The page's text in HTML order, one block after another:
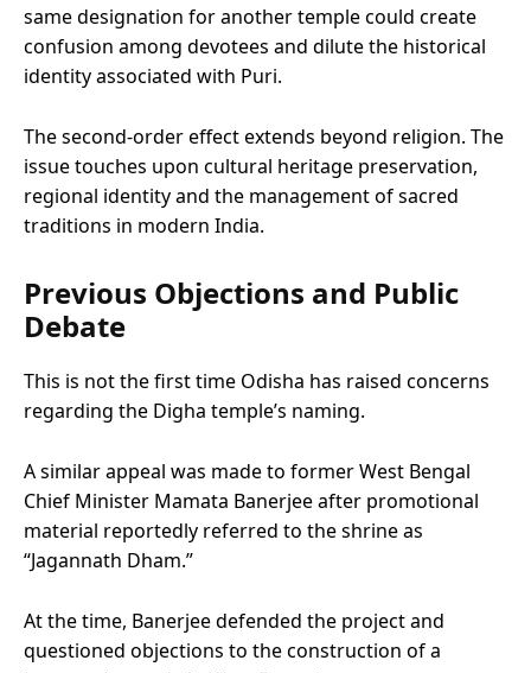
same designation for another temple could create
confusion among devotees and dilute the historical
identity associated with Puri.
The second-order effect extends beyond religion. The
issue touches upon cultural heritage preservation,
regional identity and the management of sacred
traditions in modern India.
Previous Objections and Public
Debate
This is not the first time Odisha has raised concerns
regarding the Digha temple’s naming.
A similar appeal was made to former West Bengal
Chief Minister Mamata Banerjee after promotional
material reportedly referred to the shrine as
“Jagannath Dham.”
At the time, Banerjee defended the project and
questioned objections to the construction of a